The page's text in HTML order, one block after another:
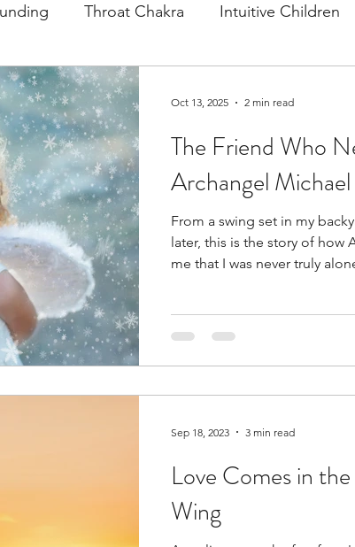
Throat Chakra Intuitive Children
Energy Responsibility
Left Brain Integration Intuitive Ethics
Spiritual Journey Power of Prayer
Lightwork
Compassion Forgiveness Self
The Friend Who
Archangel Michael
From a swing set in my
later, this is the story of how
me that I was never truly
Oct 13, 2025 2 min read
Love Comes in
Wing
Sep 18, 2023 3 min read